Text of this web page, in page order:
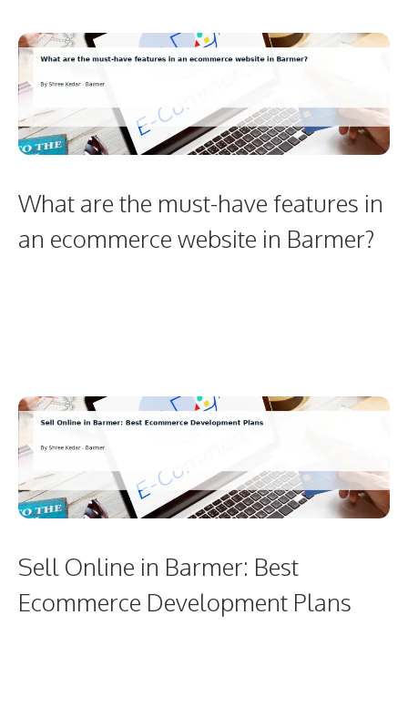
What are the must-have features in
an ecommerce website in Barmer?
Sell Online in Barmer: Best
Ecommerce Development Plans